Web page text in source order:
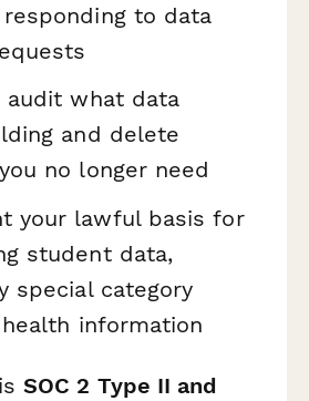
to data
audit what data
and delete
no longer need
your lawful basis for
student data,
special category
information
isSOC 2 Type II and